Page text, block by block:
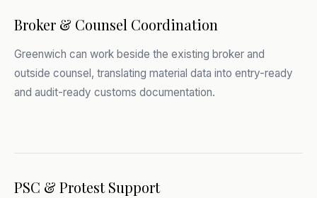
Broker & Counsel Coordination
Greenwich can work beside the existing broker and
outside counsel, translating material data into entry-ready
and audit-ready customs documentation.
PSC & Protest Support